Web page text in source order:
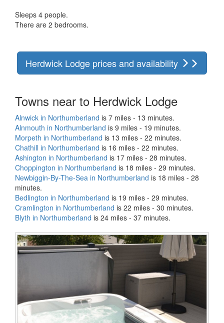
Sleeps 4 people.
There are 2 bedrooms.
Herdwick Lodge prices and availability
Towns near to Herdwick Lodge
Alnwick in Northumberland is 7 miles - 13 minutes.
Alnmouth in Northumberland is 9 miles - 19 minutes.
Morpeth in Northumberland is 13 miles - 22 minutes.
Chathill in Northumberland is 16 miles - 22 minutes.
Ashington in Northumberland is 17 miles - 28 minutes.
Choppington in Northumberland is 18 miles - 29 minutes.
Newbiggin-By-The-Sea in Northumberland is 18 miles - 28
minutes.
Bedlington in Northumberland is 19 miles - 29 minutes.
Cramlington in Northumberland is 22 miles - 30 minutes.
Blyth in Northumberland is 24 miles - 37 minutes.